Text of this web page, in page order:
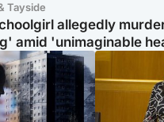
Tayside
allegedly
amid 'unimaginable